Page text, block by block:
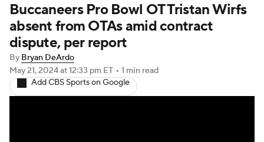
NFL Draft Super Bowl Players
Injuries Transactions
Fantasy Paramount + NFL Shop
Buccaneers Pro Bowl OT Tristan Wirfs
absent from OTAs amid contract
dispute, per report
By Bryan DeArdo
May 21, 2024at 12:33 pm ET • 1 min read
Add CBS Sports on Google